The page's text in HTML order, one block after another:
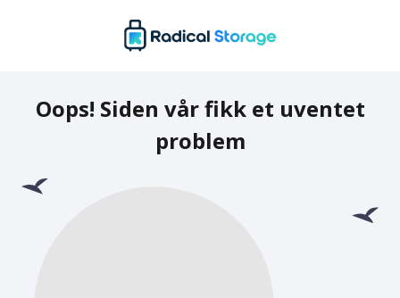
Oops! Siden vår fikk et uventet
problem